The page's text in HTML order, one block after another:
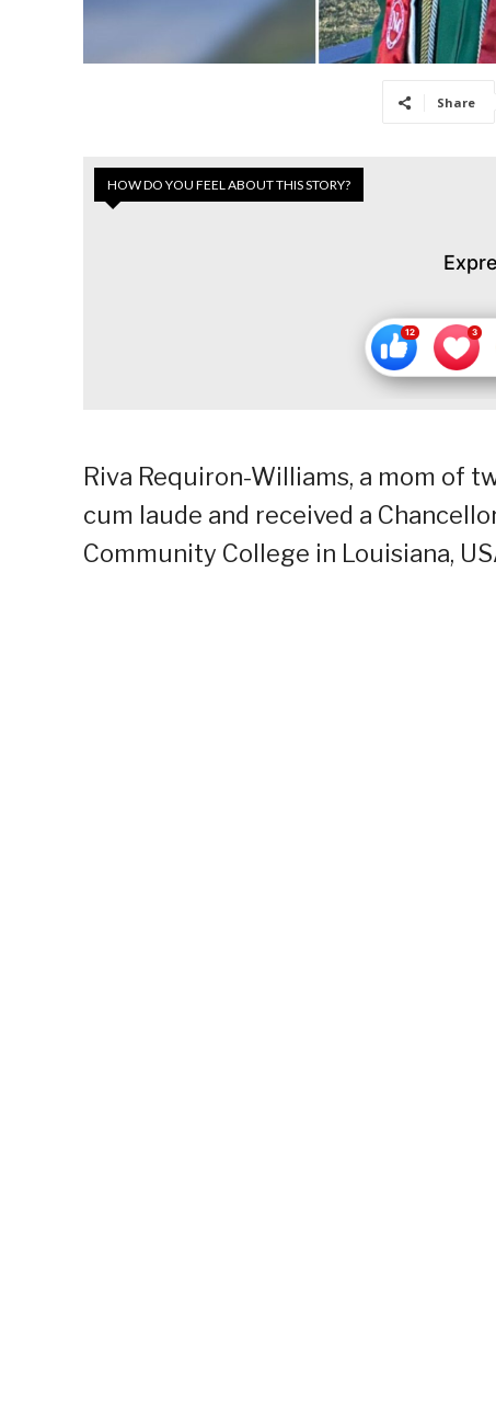
Share
HOW DO YOU FEEL ABOUT THIS STORY?
Riva Requiron-Williams, a mom of
cum laude and received a
Community College in Louisiana,